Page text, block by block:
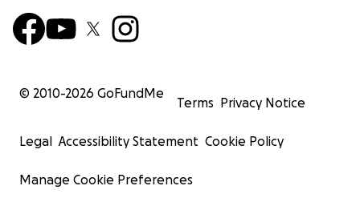
© 2010-2026 GoFundMe
Terms Privacy Notice
Legal Accessibility Statement Cookie Policy
Manage Cookie Preferences